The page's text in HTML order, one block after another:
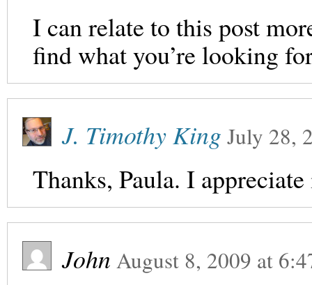
I can relate to this post
find what you’re looking
J. Timothy King July 28,
Thanks, Paula. I
John August 8, 2009 at